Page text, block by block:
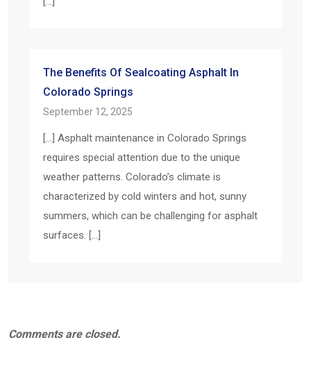
The Benefits Of Sealcoating Asphalt In
Colorado Springs
September 12, 2025
[…] Asphalt maintenance in Colorado Springs
requires special attention due to the unique
weather patterns. Colorado’s climate is
characterized by cold winters and hot, sunny
summers, which can be challenging for asphalt
surfaces. […]
Comments are closed.